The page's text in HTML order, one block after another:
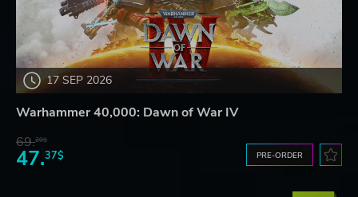
17 SEP 2026
Warhammer 40,000: Dawn of War IV
69.20$
47.37$ PRE-ORDER